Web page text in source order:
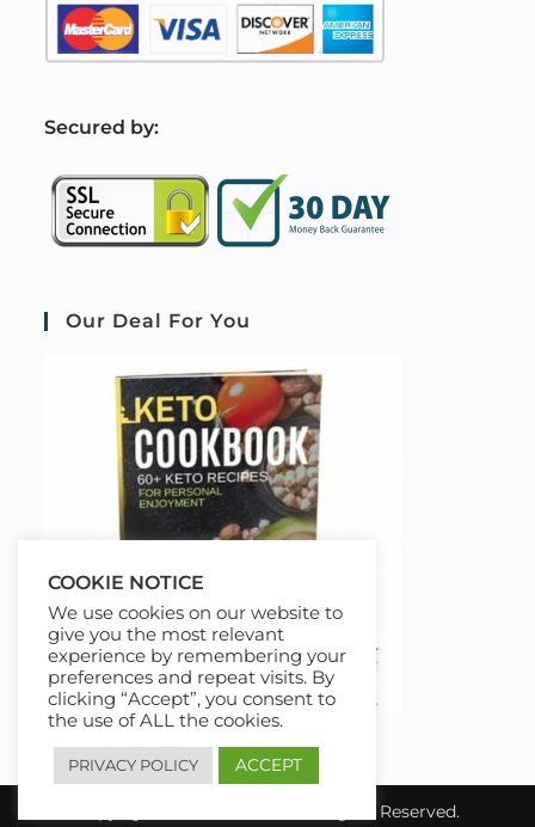
Secured by:
Our Deal For You
Copyright 2026 COURSAI All Rights Reserved.
COOKIE NOTICE
We use cookies on our website to
give you the most relevant
experience by remembering your
preferences and repeat visits. By
clicking “Accept”, you consent to
the use of ALL the cookies.
PRIVACY POLICY ACCEPT